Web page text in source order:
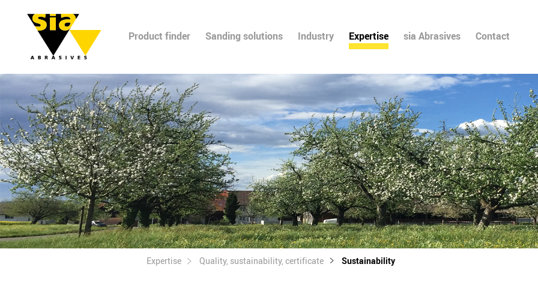
Product finder Sanding solutions Industry Expertise sia Abrasives Contact
Expertise Quality, sustainability, certificate Sustainability